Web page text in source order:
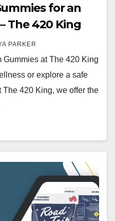
for an
The 420 King
PARKER
Gummies at The 420 King
or explore a safe
420 King, we offer the